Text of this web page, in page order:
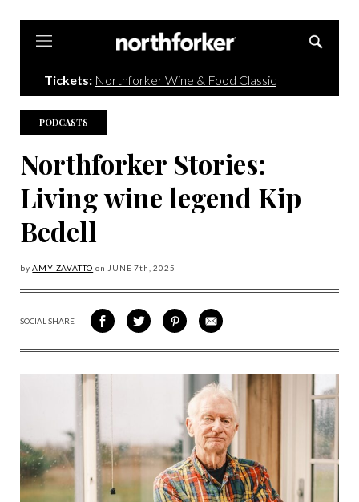
Tickets: Northforker Wine & Food Classic
PODCASTS
Northforker Stories:
Living wine legend Kip
Bedell
byAMY ZAVATTO on JUNE 7th, 2025
SOCIAL SHARE
SHARE
ON
SHARE
ON
SHARE
VIA
SHARE
VIA